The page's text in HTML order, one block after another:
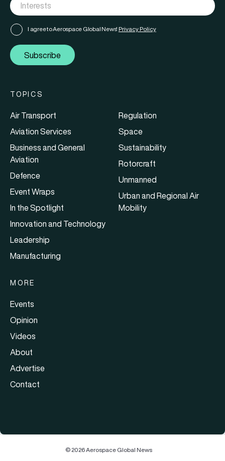
I agree to Aerospace Global News' Privacy Policy
Subscribe
TOPICS
Air Transport
Aviation Services
Business and General
Aviation
Defence
Event Wraps
In the Spotlight
Innovation and Technology
Leadership
Manufacturing
Regulation
Space
Sustainability
Rotorcraft
Unmanned
Urban and Regional Air
Mobility
MORE
Events
Opinion
Videos
About
Advertise
Contact
© 2026 Aerospace Global News